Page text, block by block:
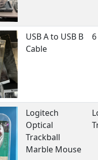
USB A to USB B
Cable
Logitech
Optical
Trackball
Marble Mouse